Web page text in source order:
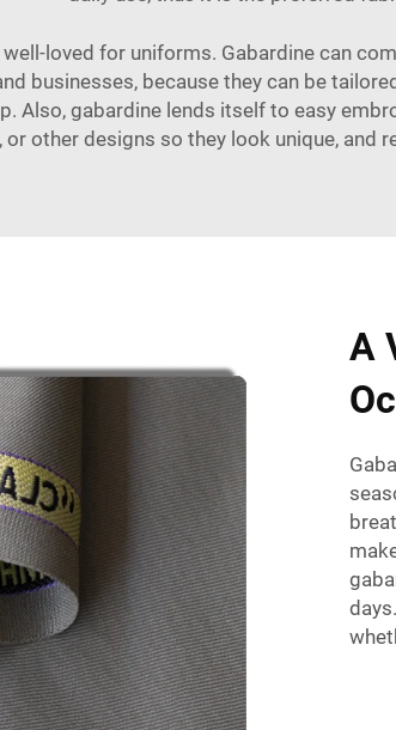
loved for uniforms. Gabardine can
businesses, because they can be
Also, gabardine lends itself to easy
or other designs so they look unique, and
A